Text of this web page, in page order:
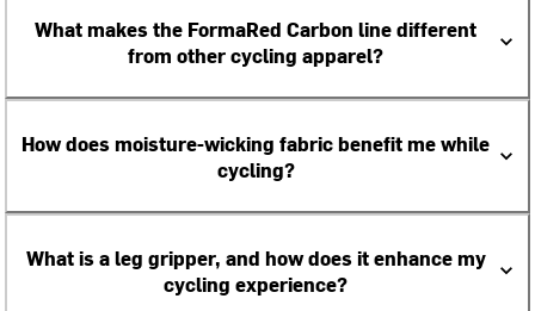
What makes the FormaRed Carbon line different
from other cycling apparel?
How does moisture-wicking fabric benefit me while
cycling?
What is a leg gripper, and how does it enhance my
cycling experience?